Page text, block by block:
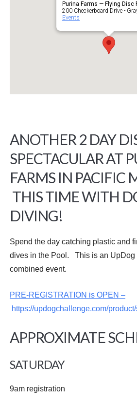
Purina Farms — Flying Disc
200 Checkerboard Drive -
Events
ANOTHER 2 DAY
SPECTACULAR AT
FARMS IN PACIFIC
THIS TIME WITH
DIVING!
Spend the day catching plastic and
dives in the Pool. This is an UpDog
combined event.
PRE-REGISTRATION is OPEN –
https://updogchallenge.com/
APPROXIMATE
SATURDAY
9am registration